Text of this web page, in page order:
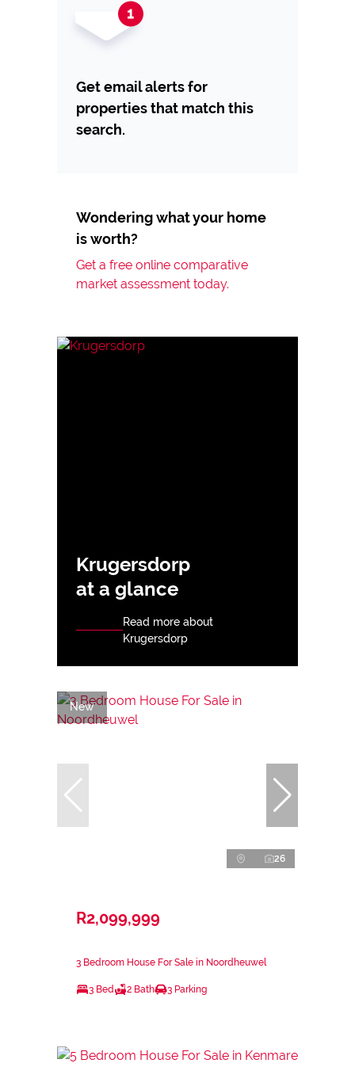
Get email alerts for
properties that match this
search.
Wondering what your home
is worth?
Get a free online comparative
market assessment today.
Krugersdorp
at a glance
Read more about
Krugersdorp
New
26
R2,099,999
3 Bedroom House For Sale in Noordheuwel
3 Bed 2 Bath 3 Parking